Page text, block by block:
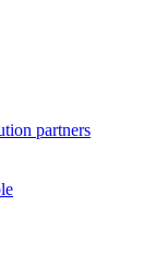
partners